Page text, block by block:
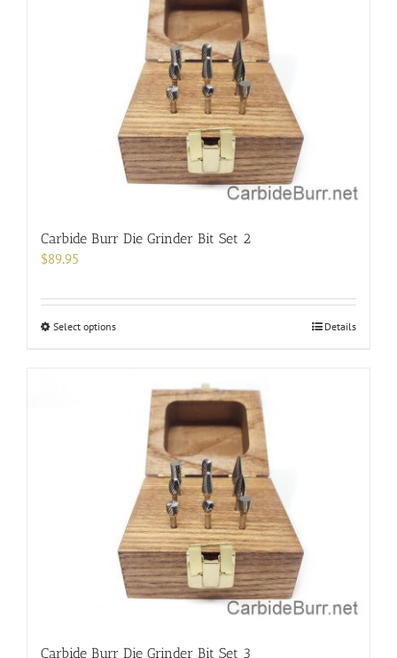
options
chosen
on
the
product
page
Carbide Burr Die Grinder Bit Set 2
$89.95
Select optionsThis
multiple
variants.
options
chosen
on
the
product
page
Details
Carbide Burr Die Grinder Bit Set 3